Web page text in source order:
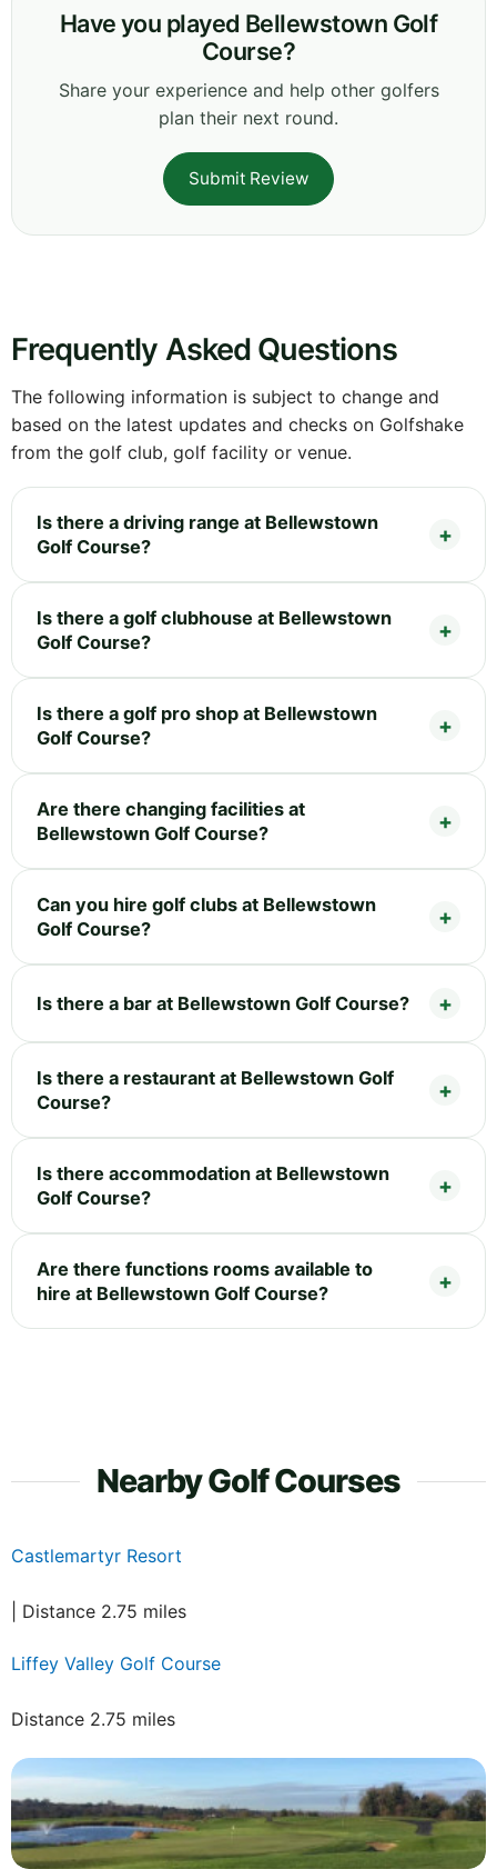
Have you played Bellewstown Golf
Course?
Share your experience and help other golfers
plan their next round.
Submit Review
Frequently Asked Questions
The following information is subject to change and
based on the latest updates and checks on Golfshake
from the golf club, golf facility or venue.
Is there a driving range at Bellewstown
Golf Course?
Is there a golf clubhouse at Bellewstown
Golf Course?
Is there a golf pro shop at Bellewstown
Golf Course?
Are there changing facilities at
Bellewstown Golf Course?
Can you hire golf clubs at Bellewstown
Golf Course?
Is there a bar at Bellewstown Golf Course?
Is there a restaurant at Bellewstown Golf
Course?
Is there accommodation at Bellewstown
Golf Course?
Are there functions rooms available to
hire at Bellewstown Golf Course?
Nearby Golf Courses
Castlemartyr Resort
| Distance 2.75 miles
Liffey Valley Golf Course
Distance 2.75 miles